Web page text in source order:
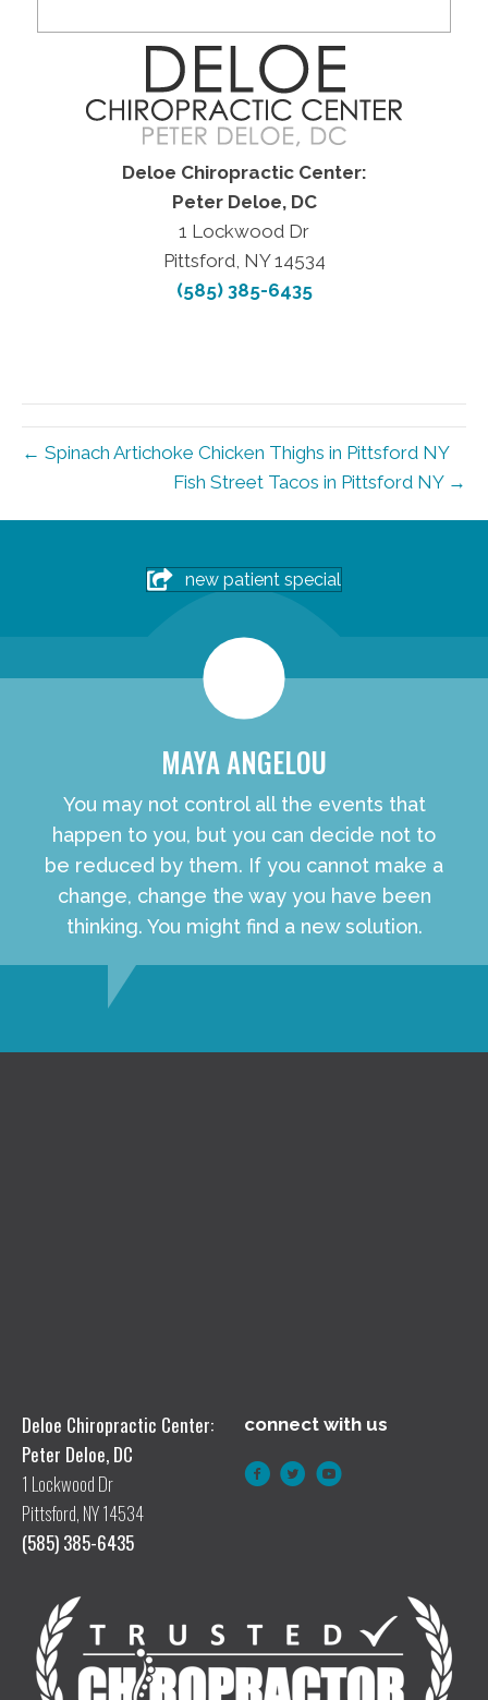
Deloe Chiropractic Center:
Peter Deloe, DC
1 Lockwood Dr
Pittsford, NY 14534
(585) 385-6435
← Spinach Artichoke Chicken Thighs in Pittsford NY
Fish Street Tacos in Pittsford NY →
new patient special
MAYA ANGELOU
You may not control all the events that
happen to you, but you can decide not to
be reduced by them. If you cannot make a
change, change the way you have been
thinking. You might find a new solution.
Deloe Chiropractic Center:
Peter Deloe, DC
1 Lockwood Dr
Pittsford, NY 14534
(585) 385-6435
connect with us